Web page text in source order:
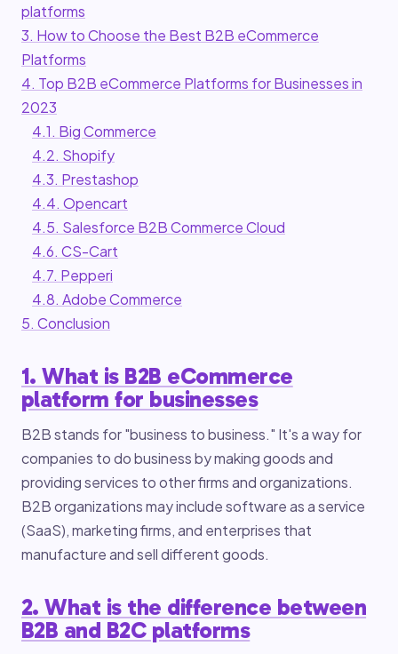
platforms
3. How to Choose the Best B2B eCommerce
Platforms
4. Top B2B eCommerce Platforms for Businesses in
2023
4.1. Big Commerce
4.2. Shopify
4.3. Prestashop
4.4. Opencart
4.5. Salesforce B2B Commerce Cloud
4.6. CS-Cart
4.7. Pepperi
4.8. Adobe Commerce
5. Conclusion
1. What is B2B eCommerce
platform for businesses
B2B stands for "business to business." It's a way for
companies to do business by making goods and
providing services to other firms and organizations.
B2B organizations may include software as a service
(SaaS), marketing firms, and enterprises that
manufacture and sell different goods.
2. What is the difference between
B2B and B2C platforms